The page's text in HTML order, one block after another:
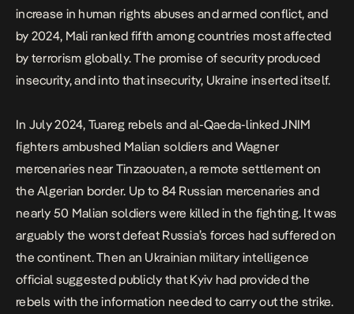
increase in human rights abuses and armed conflict, and
by 2024, Mali ranked fifth among countries most affected
by terrorism globally. The promise of security produced
insecurity, and into that insecurity, Ukraine inserted itself.
In July 2024, Tuareg rebels and al-Qaeda-linked JNIM
fighters ambushed Malian soldiers and Wagner
mercenaries near Tinzaouaten, a remote settlement on
the Algerian border. Up to 84 Russian mercenaries and
nearly 50 Malian soldiers were killed in the fighting. It was
arguably the worst defeat Russia’s forces had suffered on
the continent. Then an Ukrainian military intelligence
official suggested publicly that Kyiv had provided the
rebels with the information needed to carry out the strike.